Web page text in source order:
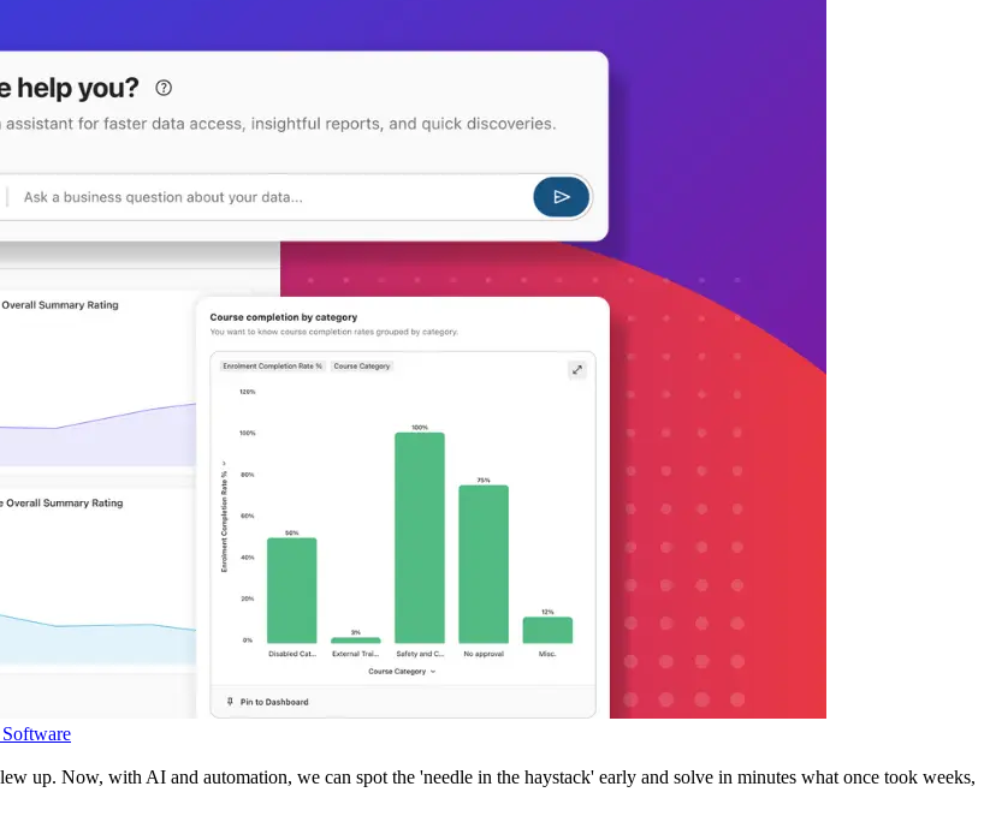
up. Now, with AI and automation, we can spot the 'needle in the haystack' early and solve in minutes what once took weeks,